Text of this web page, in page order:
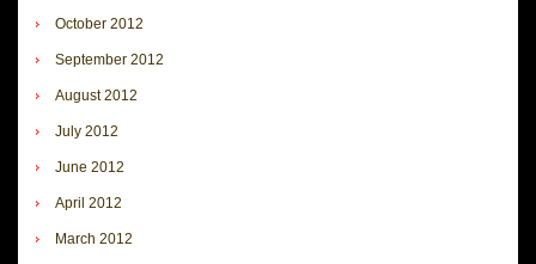
October 2012
September 2012
August 2012
July 2012
June 2012
April 2012
March 2012